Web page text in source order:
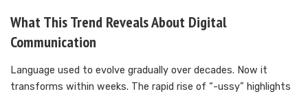
What This Trend Reveals About Digital
Communication
Language used to evolve gradually over decades. Now it
transforms within weeks. The rapid rise of “-ussy” highlights